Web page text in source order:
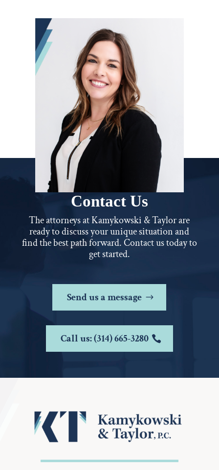
Contact Us
The attorneys at Kamykowski & Taylor are
ready to discuss your unique situation and
find the best path forward. Contact us today to
get started.
Send us a message
Call us: (314) 665-3280